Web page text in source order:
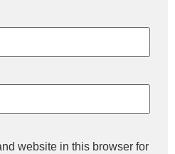
website in this browser for